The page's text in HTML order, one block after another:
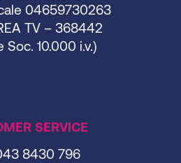
04659730263
TV – 368442
Soc. 10.000 i.v.)
SERVICE
8430 796